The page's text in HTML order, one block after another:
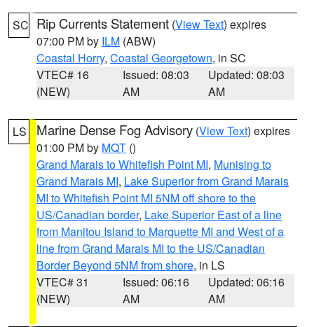
SC Rip Currents Statement (View Text) expires
07:00 PM by ILM (ABW)
Coastal Horry, Coastal Georgetown, in SC
VTEC# 16
(NEW)
Issued: 08:03
AM
Updated: 08:03
AM
LS Marine Dense Fog Advisory (View Text) expires
01:00 PM by MQT ()
Grand Marais to Whitefish Point MI, Munising to
Grand Marais MI, Lake Superior from Grand Marais
MI to Whitefish Point MI 5NM off shore to the
US/Canadian border, Lake Superior East of a line
from Manitou Island to Marquette MI and West of a
line from Grand Marais MI to the US/Canadian
Border Beyond 5NM from shore, in LS
VTEC# 31
(NEW)
Issued: 06:16
AM
Updated: 06:16
AM